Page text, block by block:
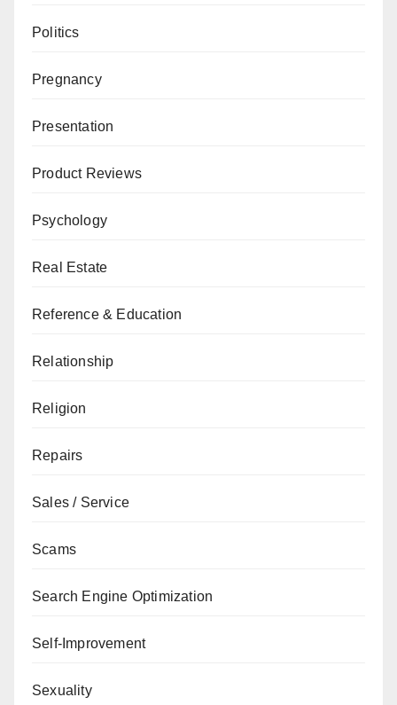
Politics
Pregnancy
Presentation
Product Reviews
Psychology
Real Estate
Reference & Education
Relationship
Religion
Repairs
Sales / Service
Scams
Search Engine Optimization
Self-Improvement
Sexuality